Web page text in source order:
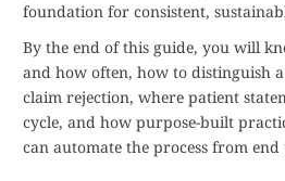
foundation for consistent,
By the end of this guide, you will
and how often, how to distinguish
claim rejection, where patient
cycle, and how purpose-built
can automate the process from end